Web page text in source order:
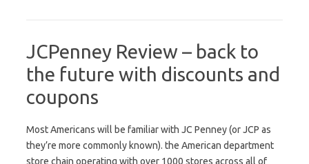
JCPenney Review – back to
the future with discounts and
coupons
Most Americans will be familiar with JC Penney (or JCP as
they’re more commonly known). the American department
store chain operating with over 1000 stores across all of